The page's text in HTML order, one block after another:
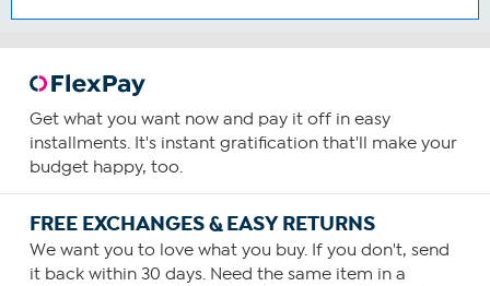
Get what you want now and pay it off in easy
installments. It's instant gratification that'll make your
budget happy, too.
FREE EXCHANGES & EASY RETURNS
We want you to love what you buy. If you don't, send
it back within 30 days. Need the same item in a